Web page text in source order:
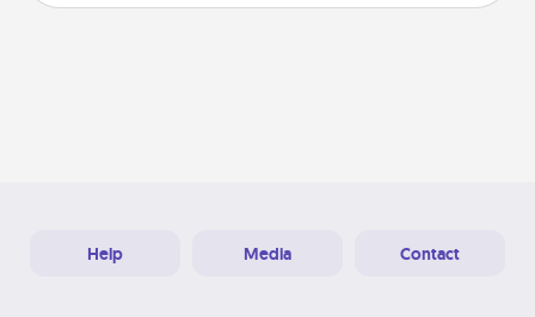
Help Media Contact